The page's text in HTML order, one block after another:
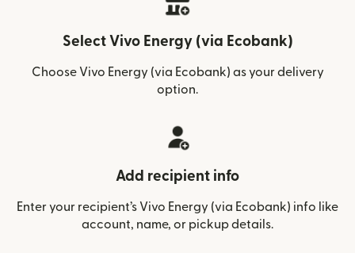
Select Vivo Energy (via Ecobank)
Choose Vivo Energy (via Ecobank) as your delivery
option.
Add recipient info
Enter your recipient’s Vivo Energy (via Ecobank) info like
account, name, or pickup details.